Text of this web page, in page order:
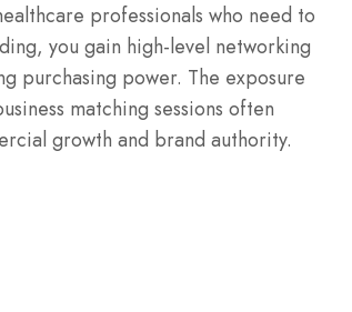
professionals who need to
you gain high-level networking
purchasing power. The exposure
matching sessions often
growth and brand authority.